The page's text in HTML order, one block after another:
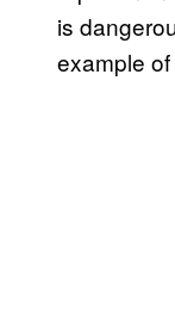
is
example